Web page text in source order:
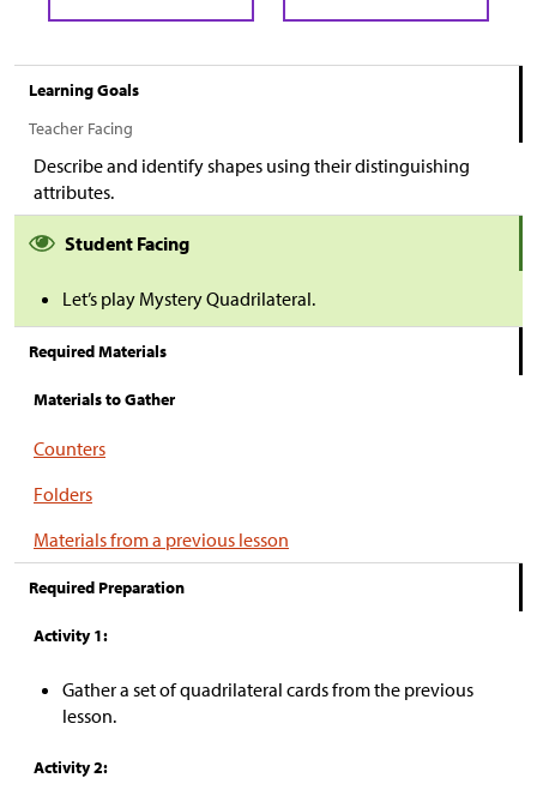
Learning Goals
Teacher Facing
Describe and identify shapes using their distinguishing
attributes.
Student Facing
Let’s play Mystery Quadrilateral.
Required Materials
Materials to Gather
Counters
Folders
Materials from a previous lesson
Required Preparation
Activity 1:
Gather a set of quadrilateral cards from the previous
lesson.
Activity 2: